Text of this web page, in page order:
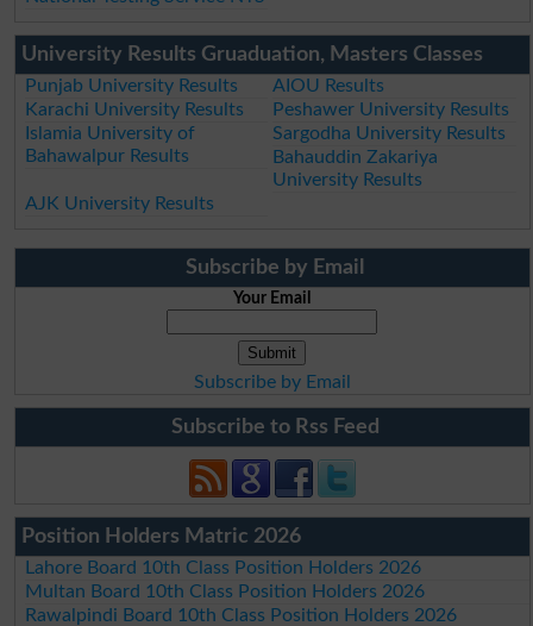
University Results Gruaduation, Masters Classes
Punjab University Results
AIOU Results
Karachi University Results
Peshawer University Results
Islamia University of
Bahawalpur Results
Sargodha University Results
Bahauddin Zakariya
University Results
AJK University Results
Subscribe by Email
Your Email
Subscribe by Email
Subscribe to Rss Feed
Position Holders Matric 2026
Lahore Board 10th Class Position Holders 2026
Multan Board 10th Class Position Holders 2026
Rawalpindi Board 10th Class Position Holders 2026